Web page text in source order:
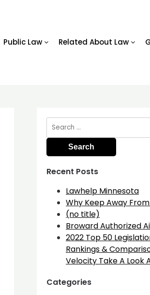
Public Law Related About Law
Search
for:
Recent Posts
Lawhelp Minnesota
Why Keep Away
(no title)
Broward Authorized
2022 Top 50
Rankings &
Velocity Take A Look
Categories